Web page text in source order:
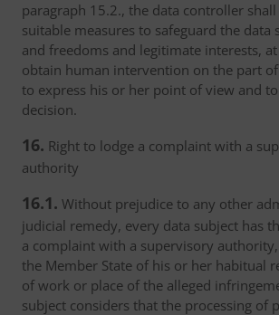
paragraph 15.2., the data controller
suitable measures to safeguard the data
and freedoms and legitimate interests,
obtain human intervention on the part
to express his or her point of view and
decision.
16. Right to lodge a complaint with a
authority
16.1. Without prejudice to any other
judicial remedy, every data subject has
a complaint with a supervisory
the Member State of his or her habitual
of work or place of the alleged
subject considers that the processing of